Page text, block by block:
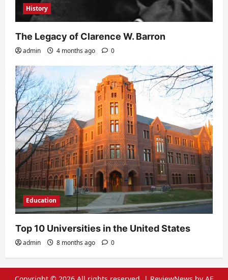
History
The Legacy of Clarence W. Barron
admin 4 months ago 0
Education
Top 10 Universities in the United States
admin 8 months ago 0